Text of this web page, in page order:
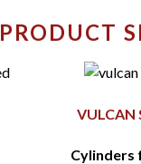
PRODUCT
VULCAN
Cylinders